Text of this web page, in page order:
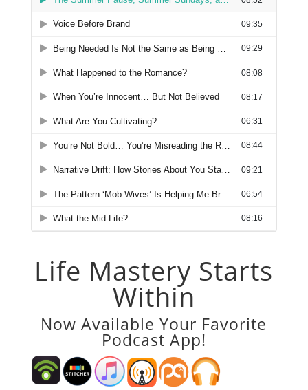
Life Mastery Starts
Within
Now Available Your Favorite
Podcast App!